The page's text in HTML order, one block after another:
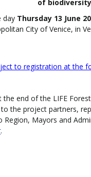
of
day Thursday 13 June
City of Venice, in
to registration at the
the end of the LIFE
the project partners,
Region, Mayors and
.